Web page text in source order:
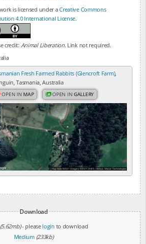
is licensed under aCreative Commons
4.0 International License.
credit: Animal Liberation. Link not required.
Fresh Farmed Rabbits (Glencroft Farm),
Tasmania, Australia
OPEN IN MAP OPEN INGALLERY
Download
(5.62mb)- please login to download
Medium (233kb)